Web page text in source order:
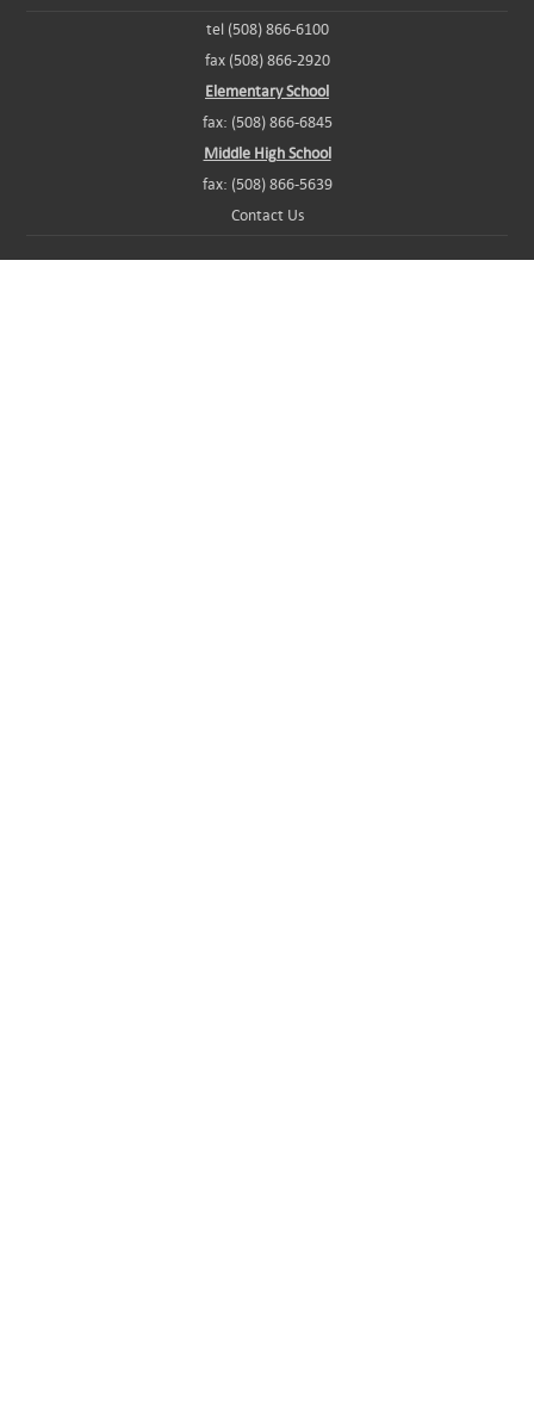
tel (508) 866-6100
fax (508) 866-2920
Elementary School
fax: (508) 866-6845
Middle High School
fax: (508) 866-5639
Contact Us